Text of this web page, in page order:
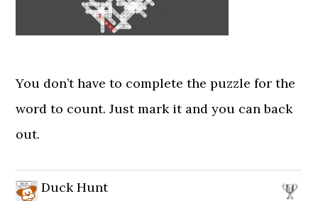
You don’t have to complete the puzzle for the
word to count. Just mark it and you can back
out.
Duck Hunt